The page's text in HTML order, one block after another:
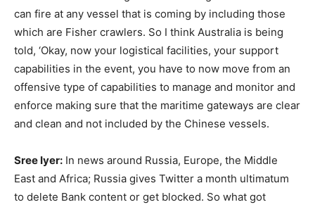
can fire at any vessel that is coming by including those
which are Fisher crawlers. So I think Australia is being
told, ‘Okay, now your logistical facilities, your support
capabilities in the event, you have to now move from an
offensive type of capabilities to manage and monitor and
enforce making sure that the maritime gateways are clear
and clean and not included by the Chinese vessels.
Sree Iyer: In news around Russia, Europe, the Middle
East and Africa; Russia gives Twitter a month ultimatum
to delete Bank content or get blocked. So what got